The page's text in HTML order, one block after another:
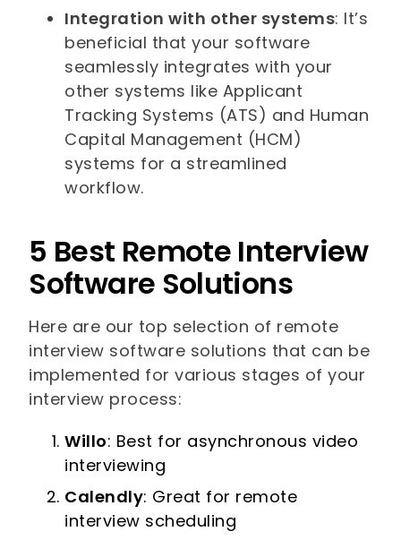
Integration with other systems: It’s
beneficial that your software
seamlessly integrates with your
other systems like Applicant
Tracking Systems (ATS) and Human
Capital Management (HCM)
systems for a streamlined
workflow.
5 Best Remote Interview
Software Solutions
Here are our top selection of remote
interview software solutions that can be
implemented for various stages of your
interview process:
Willo: Best for asynchronous video
interviewing
Calendly: Great for remote
interview scheduling